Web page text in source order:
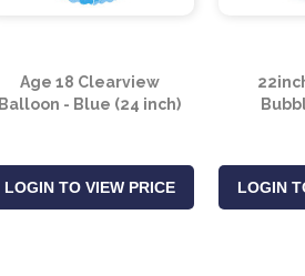
Age 18 Clearview
Balloon - Blue (24 inch)
LOGIN TO VIEW PRICE LOGIN